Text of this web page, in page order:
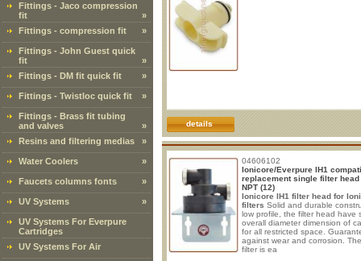
Fittings - Jaco compression
fit
»
Fittings - compression fit
»
Fittings - John Guest quick
fit
»
Fittings - DM fit quick fit
»
Fittings - Twistloc quick fit »
Fittings - Brass fit tubing
and valves
»
Resins and filtering medias
»
Water Coolers »
Faucets columns fonts »
UV Systems »
UV Systems For Everpure
Cartridges
UV Systems For Air
details
04606102
Ionicore/Everpure IH1
replacement single filter
NPT (12)
Ionicore IH1 filter head for
filters Solid and durable
low profile, the filter head have
overall diameter dimension of
for all restricted space.
against wear and corrosion.
filter is ea